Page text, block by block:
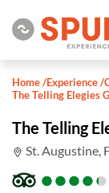
Home/Experience/
The Telling Elegies
The Telling
St. Augustine,
●
●●
●●
●●
●●
●